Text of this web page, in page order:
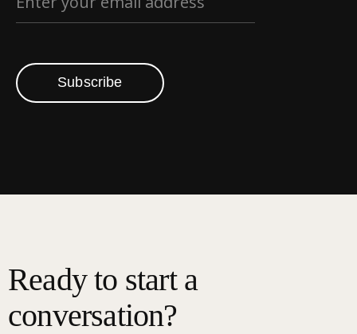
Subscribe
Ready to start a
conversation?